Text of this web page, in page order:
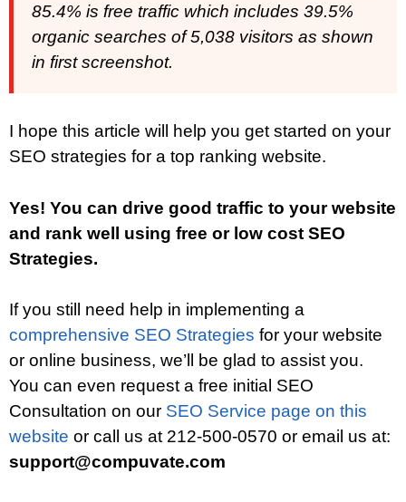
85.4% is free traffic which includes 39.5%
organic searches of 5,038 visitors as shown
in first screenshot.
I hope this article will help you get started on your
SEO strategies for a top ranking website.
Yes! You can drive good traffic to your website
and rank well using free or low cost SEO
Strategies.
If you still need help in implementing a
comprehensive SEO Strategies for your website
or online business, we’ll be glad to assist you.
You can even request a free initial SEO
Consultation on our SEO Service page on this
website or call us at 212-500-0570 or email us at:
support@compuvate.com